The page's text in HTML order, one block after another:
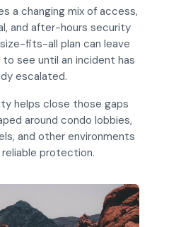
a changing mix of access,
and after-hours security
fits-all plan can leave
see until an incident has
escalated.
helps close those gaps
around condo lobbies,
and other environments
protection.